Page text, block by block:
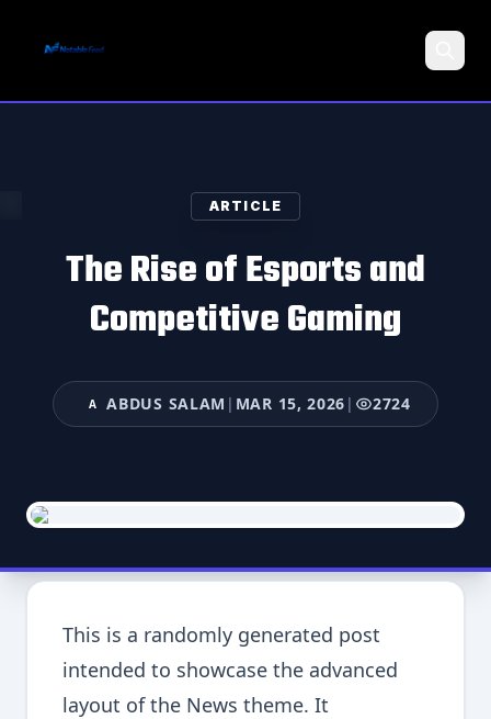
ARTICLE
The Rise of Esports and
Competitive Gaming
A ABDUS SALAM | MAR 15, 2026 | 2724
This is a randomly generated post
intended to showcase the advanced
layout of the News theme. It